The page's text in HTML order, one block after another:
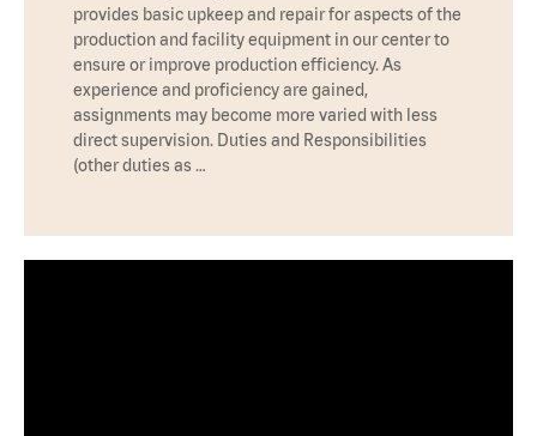
provides basic upkeep and repair for aspects of the
production and facility equipment in our center to
ensure or improve production efficiency. As
experience and proficiency are gained,
assignments may become more varied with less
direct supervision. Duties and Responsibilities
(other duties as …